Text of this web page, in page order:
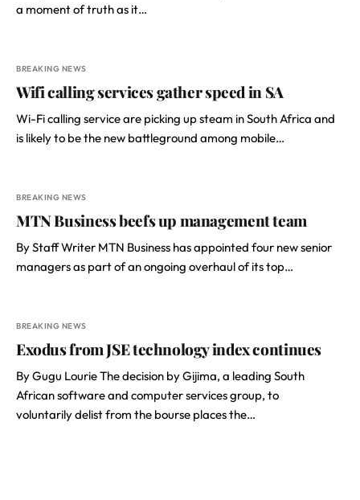
a moment of truth as it…
BREAKING NEWS
Wifi calling services gather speed in SA
Wi-Fi calling service are picking up steam in South Africa and
is likely to be the new battleground among mobile…
BREAKING NEWS
MTN Business beefs up management team
By Staff Writer MTN Business has appointed four new senior
managers as part of an ongoing overhaul of its top…
BREAKING NEWS
Exodus from JSE technology index continues
By Gugu Lourie The decision by Gijima, a leading South
African software and computer services group, to
voluntarily delist from the bourse places the…